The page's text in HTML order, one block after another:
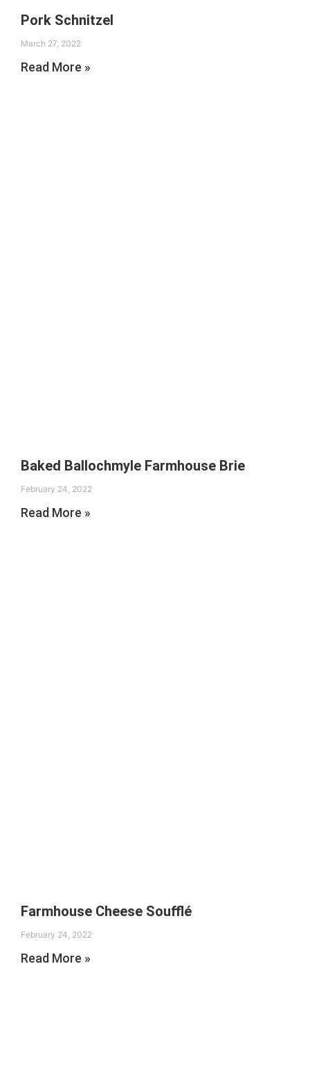
Pork Schnitzel
March 27, 2022
Read More »
Baked Ballochmyle Farmhouse Brie
February 24, 2022
Read More »
Farmhouse Cheese Soufflé
February 24, 2022
Read More »